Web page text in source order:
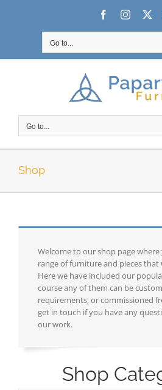
Facebook
Go to...
Go to...
Shop
Welcome to our shop page
range of furniture and pieces that
Here we have included our
course any of them can be
requirements, or commissioned
get in touch if you have any
our work.
Shop